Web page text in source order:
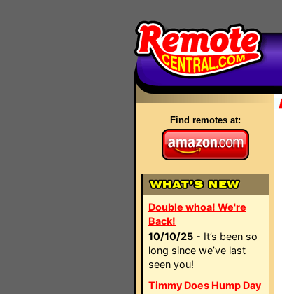
Find remotes at:
Double whoa! We're
Back!
10/10/25 - It’s been so
long since we’ve last
seen you!
Timmy Does Hump Day